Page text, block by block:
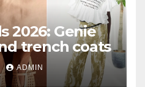
2026: Genie
trench coats
ADMIN